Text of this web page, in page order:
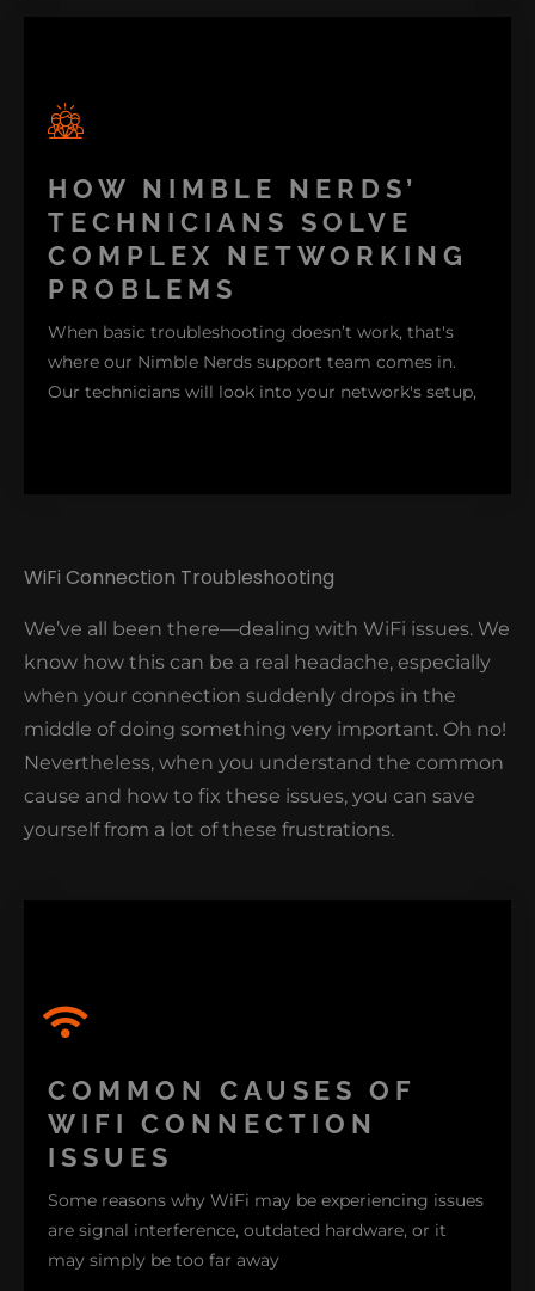
If devices won't connect, make sure your network
settings are correct and that the device is within
range. While this step may be simple, oftentimes, it
resolves the problem.
HOW NIMBLE NERDS’
TECHNICIANS SOLVE
COMPLEX NETWORKING
PROBLEMS
When basic troubleshooting doesn’t work, that's
where our Nimble Nerds support team comes in.
Our technicians will look into your network's setup,
identifying the main cause of the complex issues
resolutions to prevent the issues from causing
problems again.
Want expert help to solve your network issues?
CLICK HERE TO LEARN HOW NIMBLE
NERDS CAN GET YOUR NETWORK BACK
ON TRACK.
WiFi Connection Troubleshooting
We’ve all been there—dealing with WiFi issues. We
know how this can be a real headache, especially
when your connection suddenly drops in the
middle of doing something very important. Oh no!
Nevertheless, when you understand the common
cause and how to fix these issues, you can save
yourself from a lot of these frustrations.
COMMON CAUSES OF
WIFI CONNECTION
ISSUES
Some reasons why WiFi may be experiencing issues
are signal interference, outdated hardware, or it
may simply be too far away